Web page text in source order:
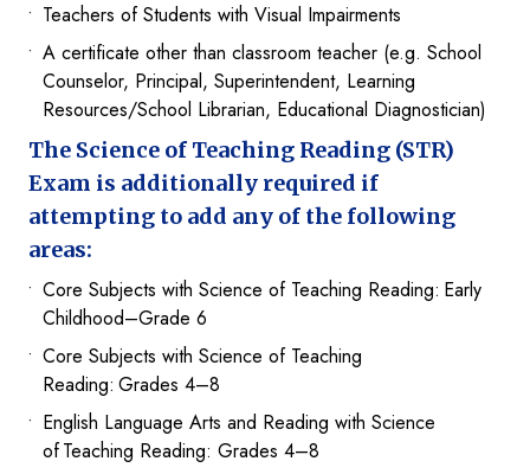
Teachers of Students with Visual Impairments
A certificate other than classroom teacher (e.g. School
Counselor, Principal, Superintendent, Learning
Resources/School Librarian, Educational Diagnostician)
The Science of Teaching Reading (STR)
Exam is additionally required if
attempting to add any of the following
areas:
Core Subjects with Science of Teaching Reading: Early
Childhood–Grade 6
Core Subjects with Science of Teaching
Reading: Grades 4–8
English Language Arts and Reading with Science
of Teaching Reading: Grades 4–8​